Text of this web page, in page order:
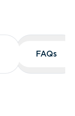
FAQs
FAQs